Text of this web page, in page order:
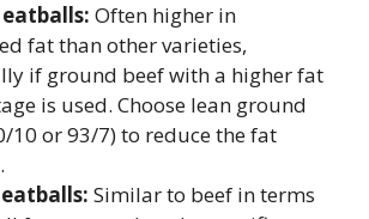
Often higher in
fat than other varieties,
if ground beef with a higher fat
is used. Choose lean ground
10 or 93/7) to reduce the fat
Similar to beef in terms